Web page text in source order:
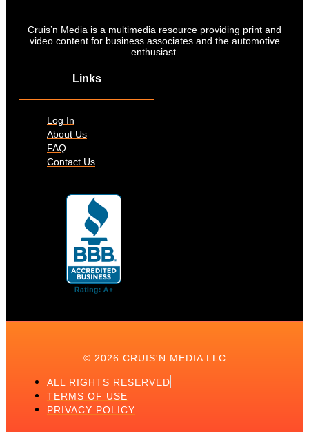
Cruis’n Media is a multimedia resource providing print and
video content for business associates and the automotive
enthusiast.
Links
Log In
About Us
FAQ
Contact Us
© 2026 CRUIS'N MEDIA LLC
ALL RIGHTS RESERVED
TERMS OF USE
PRIVACY POLICY